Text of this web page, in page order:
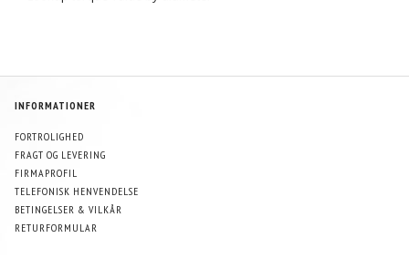
INFORMATIONER
FORTROLIGHED
FRAGT OG LEVERING
FIRMAPROFIL
TELEFONISK HENVENDELSE
BETINGELSER & VILKÅR
RETURFORMULAR